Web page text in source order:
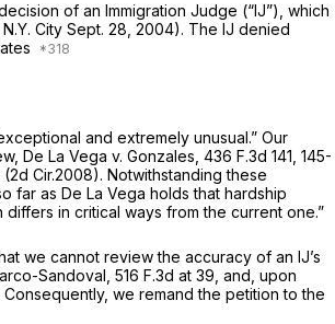
of an Immigration Judge (“IJ”), which
City Sept. 28, 2004). The IJ denied
and extremely unusual.” Our
De La Vega v. Gonzales, 436 F.3d 141 , 145-
(2d Cir.2008). Notwithstanding these
far as De La Vega holds that hardship
in critical ways from the current one.”
we cannot review the accuracy of an IJ’s
Sandoval, 516 F.3d at 39 , and, upon
we remand the petition to the